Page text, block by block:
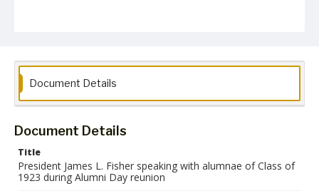
Document Details
Document Details
Title
President James L. Fisher speaking with alumnae of Class of
1923 during Alumni Day reunion